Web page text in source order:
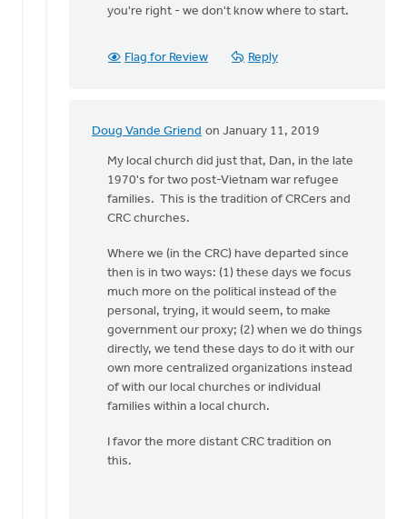
you're right - we don't know where to start.
Flag for Review Reply
Doug Vande Griend on January 11, 2019
In
reply
Diane,
that
great
idea!
Dan
Winiarski
My local church did just that, Dan, in the late
1970's for two post-Vietnam war refugee
families. This is the tradition of CRCers and
CRC churches.
Where we (in the CRC) have departed since
then is in two ways: (1) these days we focus
much more on the political instead of the
personal, trying, it would seem, to make
government our proxy; (2) when we do things
directly, we tend these days to do it with our
own more centralized organizations instead
of with our local churches or individual
families within a local church.
I favor the more distant CRC tradition on
this.